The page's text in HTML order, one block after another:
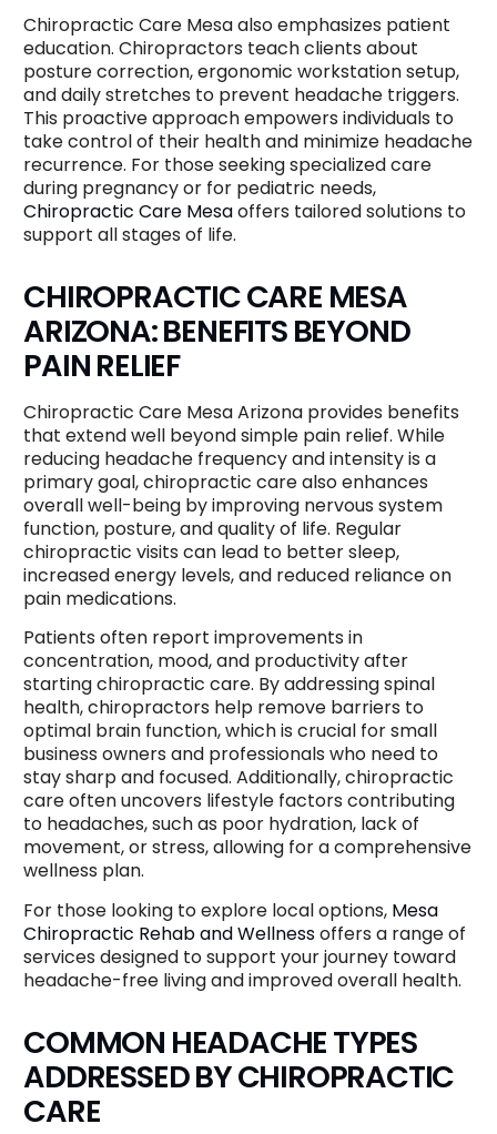
Chiropractic Care Mesa also emphasizes patient
education. Chiropractors teach clients about
posture correction, ergonomic workstation setup,
and daily stretches to prevent headache triggers.
This proactive approach empowers individuals to
take control of their health and minimize headache
recurrence. For those seeking specialized care
during pregnancy or for pediatric needs,
Chiropractic Care Mesaoffers tailored solutions to
support all stages of life.
CHIROPRACTIC CARE MESA
ARIZONA: BENEFITS BEYOND
PAIN RELIEF
Chiropractic Care Mesa Arizona provides benefits
that extend well beyond simple pain relief. While
reducing headache frequency and intensity is a
primary goal, chiropractic care also enhances
overall well-being by improving nervous system
function, posture, and quality of life. Regular
chiropractic visits can lead to better sleep,
increased energy levels, and reduced reliance on
pain medications.
Patients often report improvements in
concentration, mood, and productivity after
starting chiropractic care. By addressing spinal
health, chiropractors help remove barriers to
optimal brain function, which is crucial for small
business owners and professionals who need to
stay sharp and focused. Additionally, chiropractic
care often uncovers lifestyle factors contributing
to headaches, such as poor hydration, lack of
movement, or stress, allowing for a comprehensive
wellness plan.
For those looking to explore local options, Mesa
Chiropractic Rehab and Wellnessoffers a range of
services designed to support your journey toward
headache-free living and improved overall health.
COMMON HEADACHE TYPES
ADDRESSED BY CHIROPRACTIC
CARE